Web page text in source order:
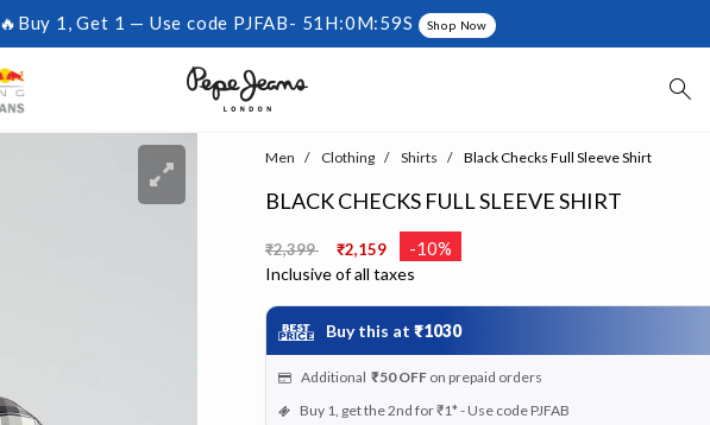
🔥Buy 1, Get 1 — Use code PJFAB- 51H:0M:58S Shop Now
Men Clothing Shirts Black Checks Full Sleeve Shirt
BLACK CHECKS FULL SLEEVE SHIRT
Price reduced from
₹2,399 ₹2,159 -10%
Inclusive of all taxes
Buy this at ₹1030
Additional ₹50 OFFon prepaid orders
Buy 1, get the 2nd for ₹1* - Use code PJFAB